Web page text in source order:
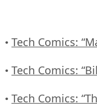
• Tech Comics:
• Tech Comics:
• Tech Comics: